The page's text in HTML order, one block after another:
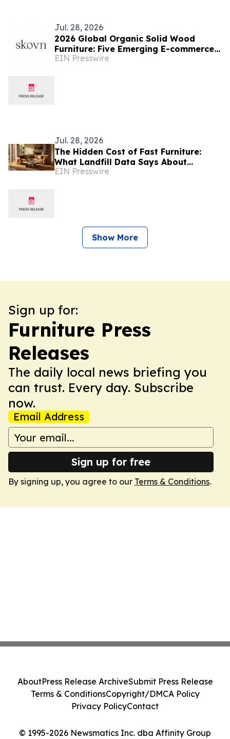
Jul. 28, 2026
2026 Global Organic Solid Wood
Furniture: Five Emerging E-commerce
Brands Reshaping Home Living
EIN Presswire
Jul. 28, 2026
The Hidden Cost of Fast Furniture:
What Landfill Data Says About
Disposable Sofas
EIN Presswire
Show More
Sign up for:
Furniture Press
Releases
The daily local news briefing you
can trust. Every day. Subscribe
now.
Email Address
Sign up for free
By signing up, you agree to our Terms & Conditions.
© 1995-2026 Newsmatics Inc. dba Affinity Group
AboutPress Release ArchiveSubmit Press Release
Terms & ConditionsCopyright/DMCA Policy
Privacy PolicyContact